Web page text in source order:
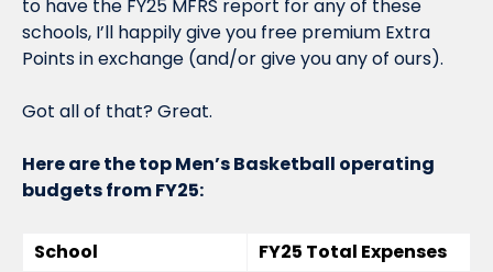
to have the FY25 MFRS report for any of these
schools, I’ll happily give you free premium Extra
Points in exchange (and/or give you any of ours).
Got all of that? Great.
Here are the top Men’s Basketball operating
budgets from FY25:
School
FY25 Total Expenses